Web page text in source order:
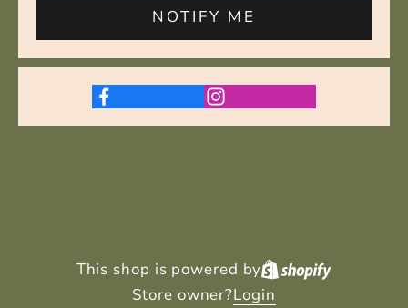
NOTIFY ME
This shop is powered by
Store owner?Login